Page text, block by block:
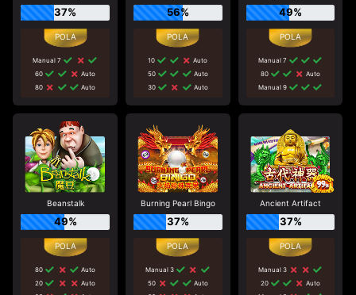
37%
Manual 7
60
Auto
80
Auto
56%
10
Auto
50
Auto
30
Auto
49%
Manual 7
80
Auto
Manual 9
Beanstalk
49%
80
Auto
20
Auto
Burning Pearl Bingo
37%
Manual 3
50
Auto
Ancient Artifact
37%
Manual 3
20
Auto